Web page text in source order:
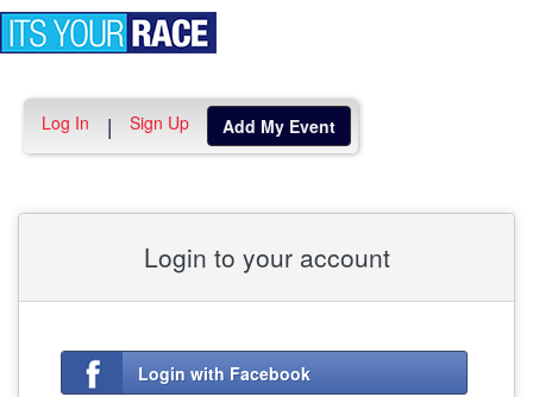
Log In | Sign Up Add My Event
Login to your account
Login with Facebook